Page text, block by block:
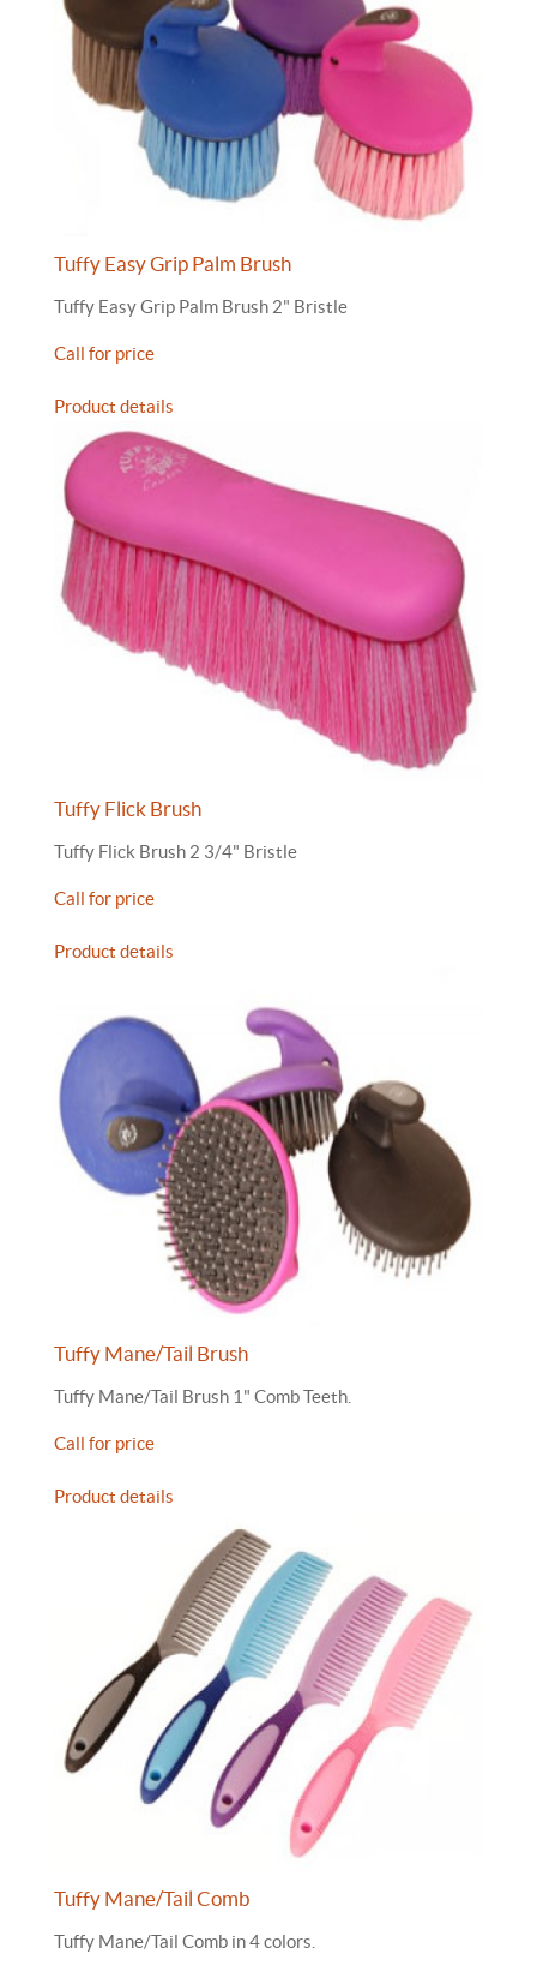
Tuffy Easy Grip Palm Brush
Tuffy Easy Grip Palm Brush 2" Bristle
Call for price
Product details
Tuffy Flick Brush
Tuffy Flick Brush 2 3/4" Bristle
Call for price
Product details
Tuffy Mane/Tail Brush
Tuffy Mane/Tail Brush 1" Comb Teeth.
Call for price
Product details
Tuffy Mane/Tail Comb
Tuffy Mane/Tail Comb in 4 colors.